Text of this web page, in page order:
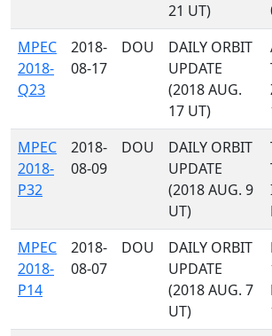
21 UT)
MPEC
2018-
Q23
2018-
08-17
DOU
DAILY ORBIT
UPDATE
(2018 AUG.
17 UT)
MPEC
2018-
P32
2018-
08-09
DOU
DAILY ORBIT
UPDATE
(2018 AUG. 9
UT)
MPEC
2018-
P14
2018-
08-07
DOU
DAILY ORBIT
UPDATE
(2018 AUG. 7
UT)